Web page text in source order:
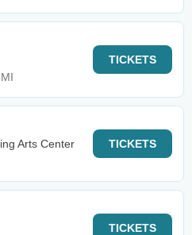
TICKETS
Arts Center
TICKETS
TICKETS